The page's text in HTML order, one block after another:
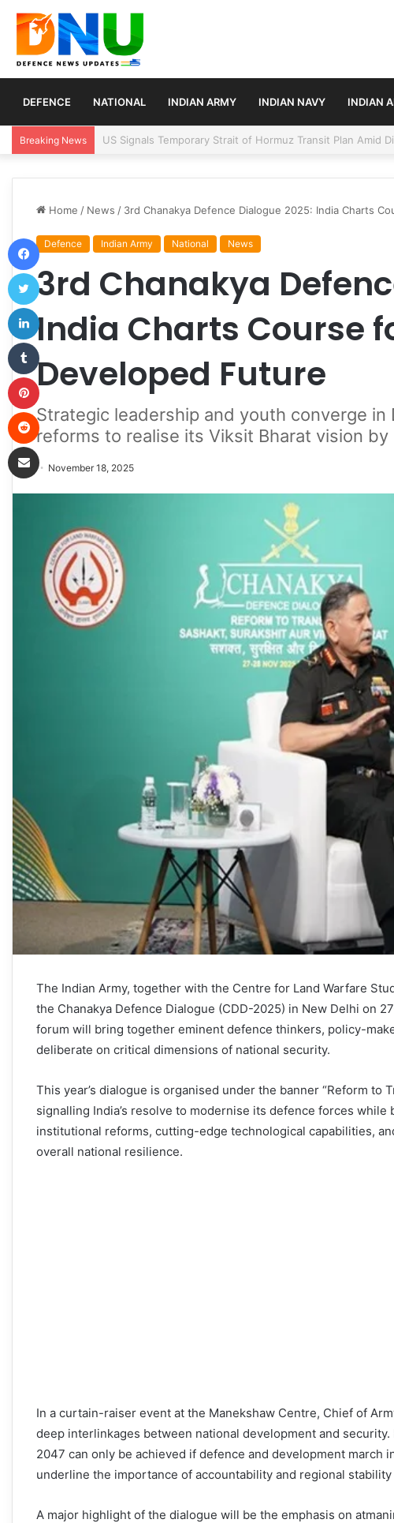
DEFENCE NATIONAL INDIAN ARMY INDIAN NAVY INDIAN
Breaking News Article 370 Anniversary Marks Diverging Development
Home / News / 3rd Chanakya Defence Dialogue 2025: India Charts
Defence Indian Army National News
3rd Chanakya
India Charts Course
Developed Future
Strategic leadership and youth converge
reforms to realise its Viksit Bharat vision by
November 18, 2025
The Indian Army, together with the Centre for Land Warfare
the Chanakya Defence Dialogue (CDD-2025) in New Delhi on
forum will bring together eminent defence thinkers, policy-
deliberate on critical dimensions of national security.
This year’s dialogue is organised under the banner “Reform to
signalling India’s resolve to modernise its defence forces
institutional reforms, cutting-edge technological capabilities,
overall national resilience.
In a curtain-raiser event at the Manekshaw Centre, Chief of
deep interlinkages between national development and
2047 can only be achieved if defence and development march
underline the importance of accountability and regional
A major highlight of the dialogue will be the emphasis on
Facebook
Twitter
Tumblr
Pinterest
Reddit
Share via Email